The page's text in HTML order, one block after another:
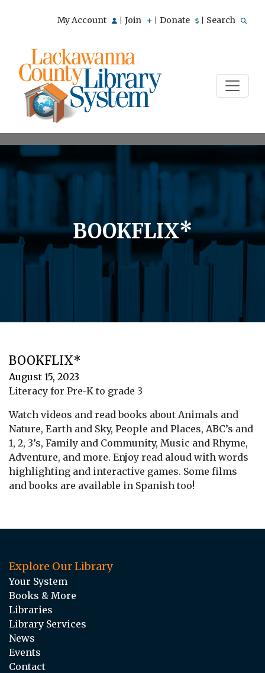
My Account Join Donate Search
BOOKFLIX*
BOOKFLIX*
August 15, 2023
Literacy for Pre-K to grade 3
Watch videos and read books about Animals and
Nature, Earth and Sky, People and Places, ABC’s and
1, 2, 3’s, Family and Community, Music and Rhyme,
Adventure, and more. Enjoy read aloud with words
highlighting and interactive games. Some films
and books are available in Spanish too!
Explore Our Library
Your System
Books & More
Libraries
Library Services
News
Events
Contact